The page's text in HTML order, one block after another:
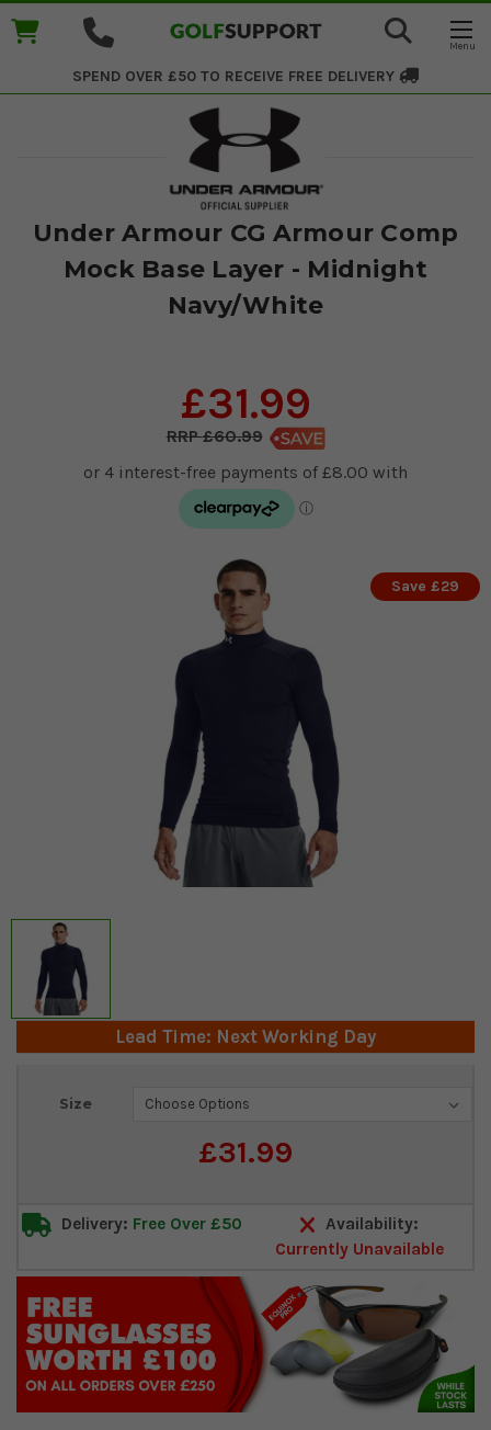
SPEND OVER £50 TO RECEIVE FREE DELIVERY
Under Armour CG Armour Comp
Mock Base Layer - Midnight
Navy/White
£31.99
£60.99
Save £29
Lead Time: Next Working Day
Size
£31.99
Current
Delivery: Free Over £50
Availability:
Currently Unavailable